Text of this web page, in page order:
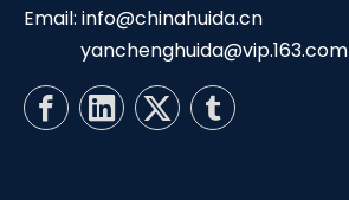
Email: info@chinahuida.cn
yanchenghuida@vip.163.com